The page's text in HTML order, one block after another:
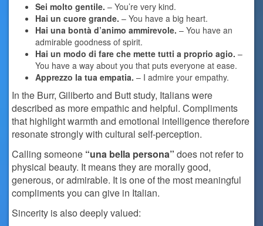
Sei molto gentile. – You’re very kind.
Hai un cuore grande. – You have a big heart.
Hai una bontà d’animo ammirevole. – You have an
admirable goodness of spirit.
Hai un modo di fare che mette tutti a proprio agio. –
You have a way about you that puts everyone at ease.
Apprezzo la tua empatia. – I admire your empathy.
In the Burr, Giliberto and Butt study, Italians were
described as more empathic and helpful. Compliments
that highlight warmth and emotional intelligence therefore
resonate strongly with cultural self-perception.
Calling someone “una bella persona” does not refer to
physical beauty. It means they are morally good,
generous, or admirable. It is one of the most meaningful
compliments you can give in Italian.
Sincerity is also deeply valued: